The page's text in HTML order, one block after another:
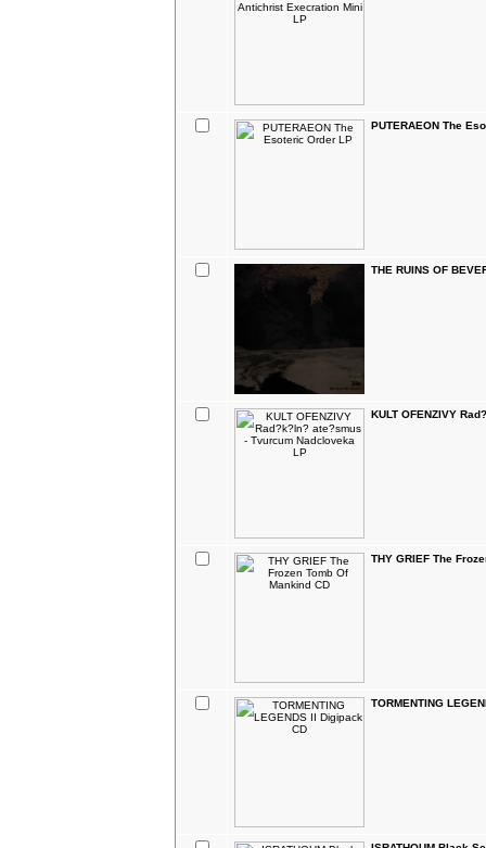
PUTERAEON The
THE RUINS OF
KULT OFENZIVY
THY GRIEF The
TORMENTING